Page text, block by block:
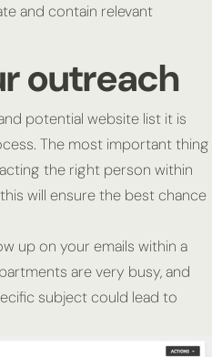
and contain relevant
outreach
potential website list it is
The most important thing
the right person within
will ensure the best chance
up on your emails within a
are very busy, and
subject could lead to